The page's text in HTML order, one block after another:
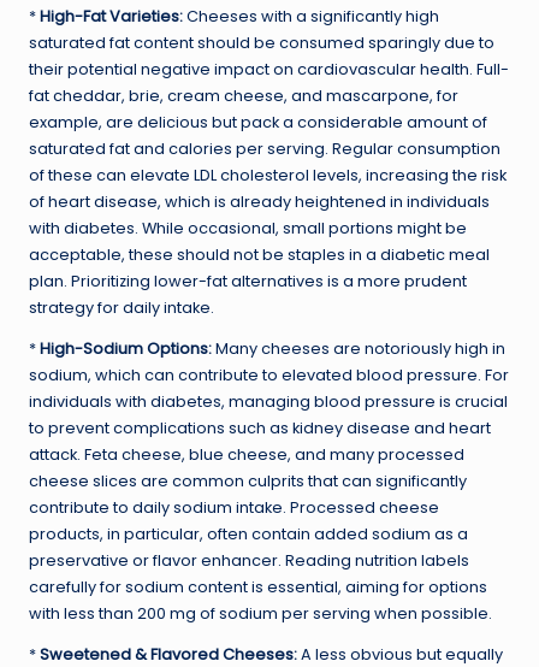
*High-Fat Varieties:Cheeses with a significantly high
saturated fat content should be consumed sparingly due to
their potential negative impact on cardiovascular health. Full-
fat cheddar, brie, cream cheese, and mascarpone, for
example, are delicious but pack a considerable amount of
saturated fat and calories per serving. Regular consumption
of these can elevate LDL cholesterol levels, increasing the risk
of heart disease, which is already heightened in individuals
with diabetes. While occasional, small portions might be
acceptable, these should not be staples in a diabetic meal
plan. Prioritizing lower-fat alternatives is a more prudent
strategy for daily intake.
*High-Sodium Options:Many cheeses are notoriously high in
sodium, which can contribute to elevated blood pressure. For
individuals with diabetes, managing blood pressure is crucial
to prevent complications such as kidney disease and heart
attack. Feta cheese, blue cheese, and many processed
cheese slices are common culprits that can significantly
contribute to daily sodium intake. Processed cheese
products, in particular, often contain added sodium as a
preservative or flavor enhancer. Reading nutrition labels
carefully for sodium content is essential, aiming for options
with less than 200 mg of sodium per serving when possible.
*Sweetened & Flavored Cheeses:A less obvious but equally